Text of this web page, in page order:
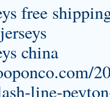
free
china
line-